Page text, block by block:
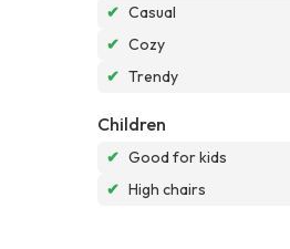
✔ Casual
✔ Cozy
✔ Trendy
Children
✔ Good for kids
✔ High chairs